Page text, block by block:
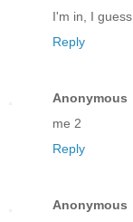
I'm in, I guess.
Reply
Anonymous
me 2
Reply
Anonymous